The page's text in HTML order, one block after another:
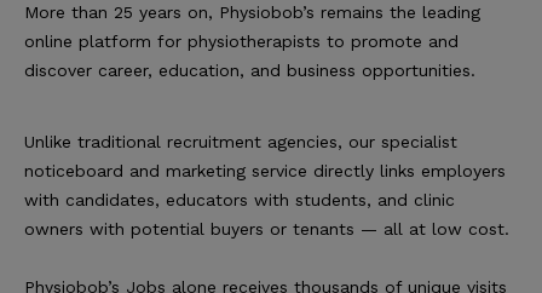
More than 25 years on, Physiobob’s remains the leading
online platform for physiotherapists to promote and
discover career, education, and business opportunities.
Unlike traditional recruitment agencies, our specialist
noticeboard and marketing service directly links employers
with candidates, educators with students, and clinic
owners with potential buyers or tenants — all at low cost.
Physiobob’s Jobs alone receives thousands of unique visits